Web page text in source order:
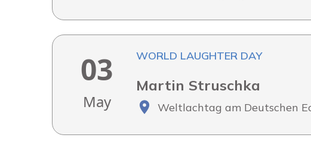
03
May
WORLD LAUGHTER DAY
Martin Struschka
Weltlachtag am Deutschen